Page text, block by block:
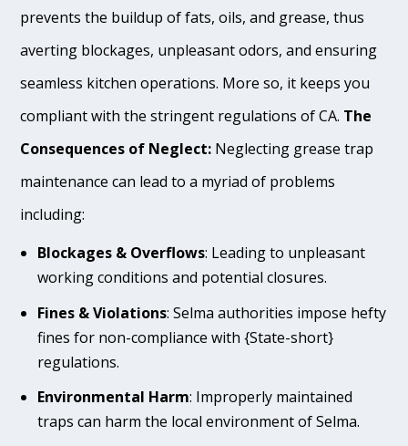
prevents the buildup of fats, oils, and grease, thus
averting blockages, unpleasant odors, and ensuring
seamless kitchen operations. More so, it keeps you
compliant with the stringent regulations of CA. The
Consequences of Neglect: Neglecting grease trap
maintenance can lead to a myriad of problems
including:
Blockages & Overflows: Leading to unpleasant
working conditions and potential closures.
Fines & Violations: Selma authorities impose hefty
fines for non-compliance with {State-short}
regulations.
Environmental Harm: Improperly maintained
traps can harm the local environment of Selma.